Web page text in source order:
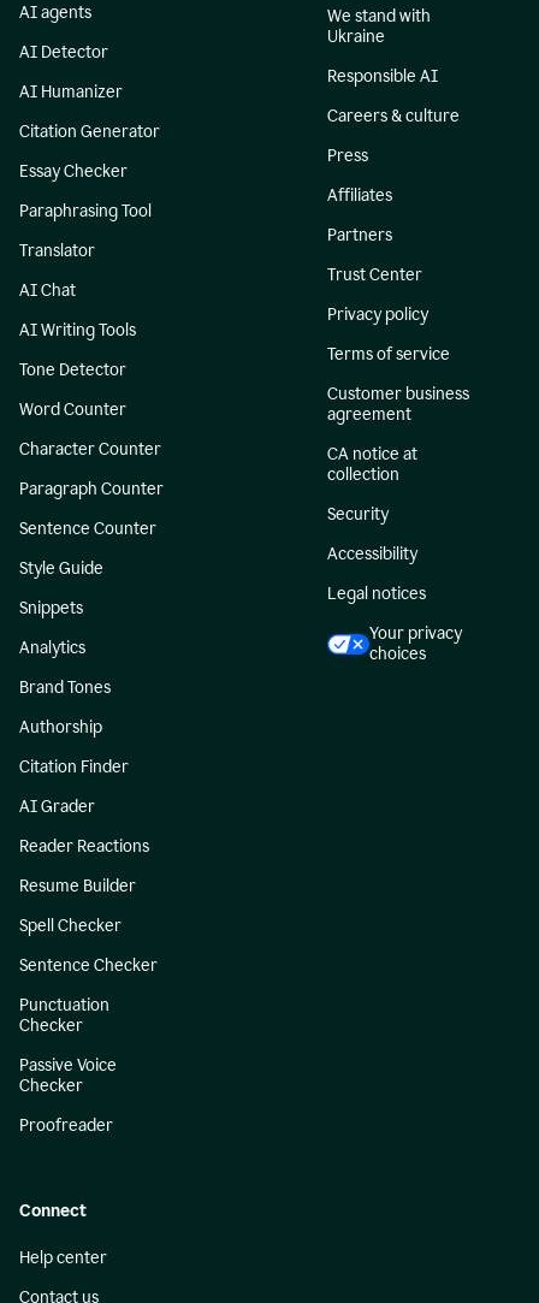
AI agents
AI Detector
AI Humanizer
Citation Generator
Essay Checker
Paraphrasing Tool
Translator
AI Chat
AI Writing Tools
Tone Detector
Word Counter
Character Counter
Paragraph Counter
Sentence Counter
Style Guide
Snippets
Analytics
Brand Tones
Authorship
Citation Finder
AI Grader
Reader Reactions
Resume Builder
Spell Checker
Sentence Checker
Punctuation
Checker
Passive Voice
Checker
Proofreader
We stand with
Ukraine
Responsible AI
Careers & culture
Press
Affiliates
Partners
Trust Center
Privacy policy
Terms of service
Customer business
agreement
CA notice at
collection
Security
Accessibility
Legal notices
Your privacy
choices
Connect
Help center
Contact us